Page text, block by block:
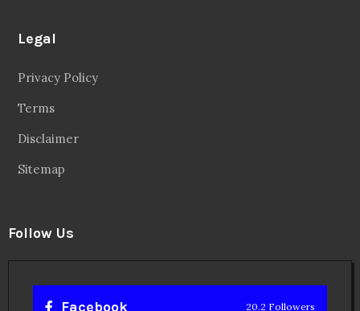
Legal
Privacy Policy
Terms
Disclaimer
Sitemap
Follow Us
Facebook 20.2 Followers